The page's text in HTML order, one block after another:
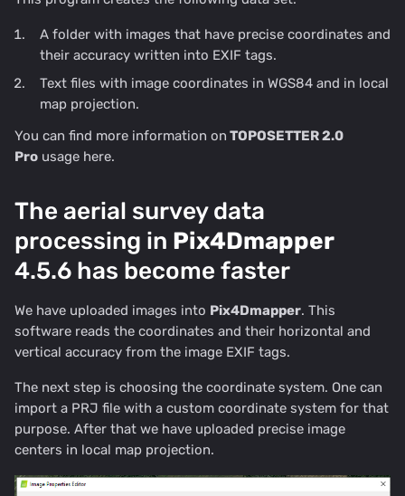
A folder with images that have precise coordinates and
their accuracy written into EXIF tags.
Text files with image coordinates in WGS84 and in local
map projection.
You can find more information on TOPOSETTER 2.0
Pro usage here.
The aerial survey data
processing in Pix4Dmapper
4.5.6 has become faster
We have uploaded images into Pix4Dmapper. This
software reads the coordinates and their horizontal and
vertical accuracy from the image EXIF tags.
The next step is choosing the coordinate system. One can
import a PRJ file with a custom coordinate system for that
purpose. After that we have uploaded precise image
centers in local map projection.